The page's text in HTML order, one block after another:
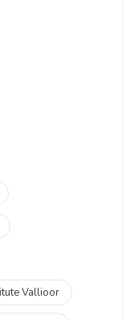
Vallioor